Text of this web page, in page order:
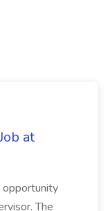
at
opportunity
The